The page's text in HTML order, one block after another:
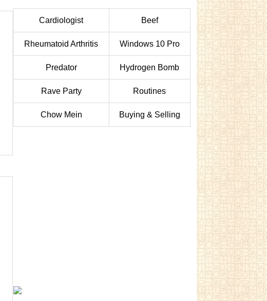
Cardiologist Beef
Rheumatoid Arthritis Windows 10 Pro
Predator Hydrogen Bomb
Rave Party Routines
Chow Mein Buying & Selling